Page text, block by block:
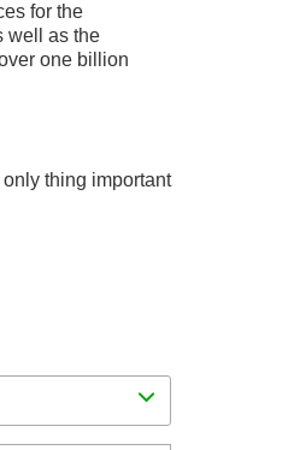
for the
well as the
one billion
thing important